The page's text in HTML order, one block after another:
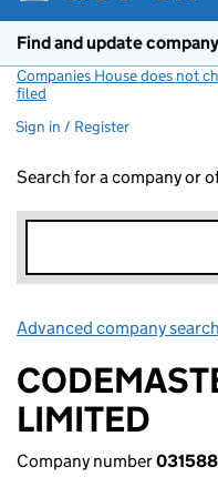
Find and update
Companies House does not
filed
Sign in / Register
Search for a company or
Advanced company search
LIMITED
Company number